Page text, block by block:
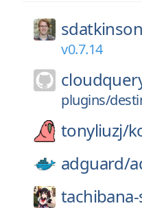
v0.7.14
plugins/
tonyliuzj/
adguard/